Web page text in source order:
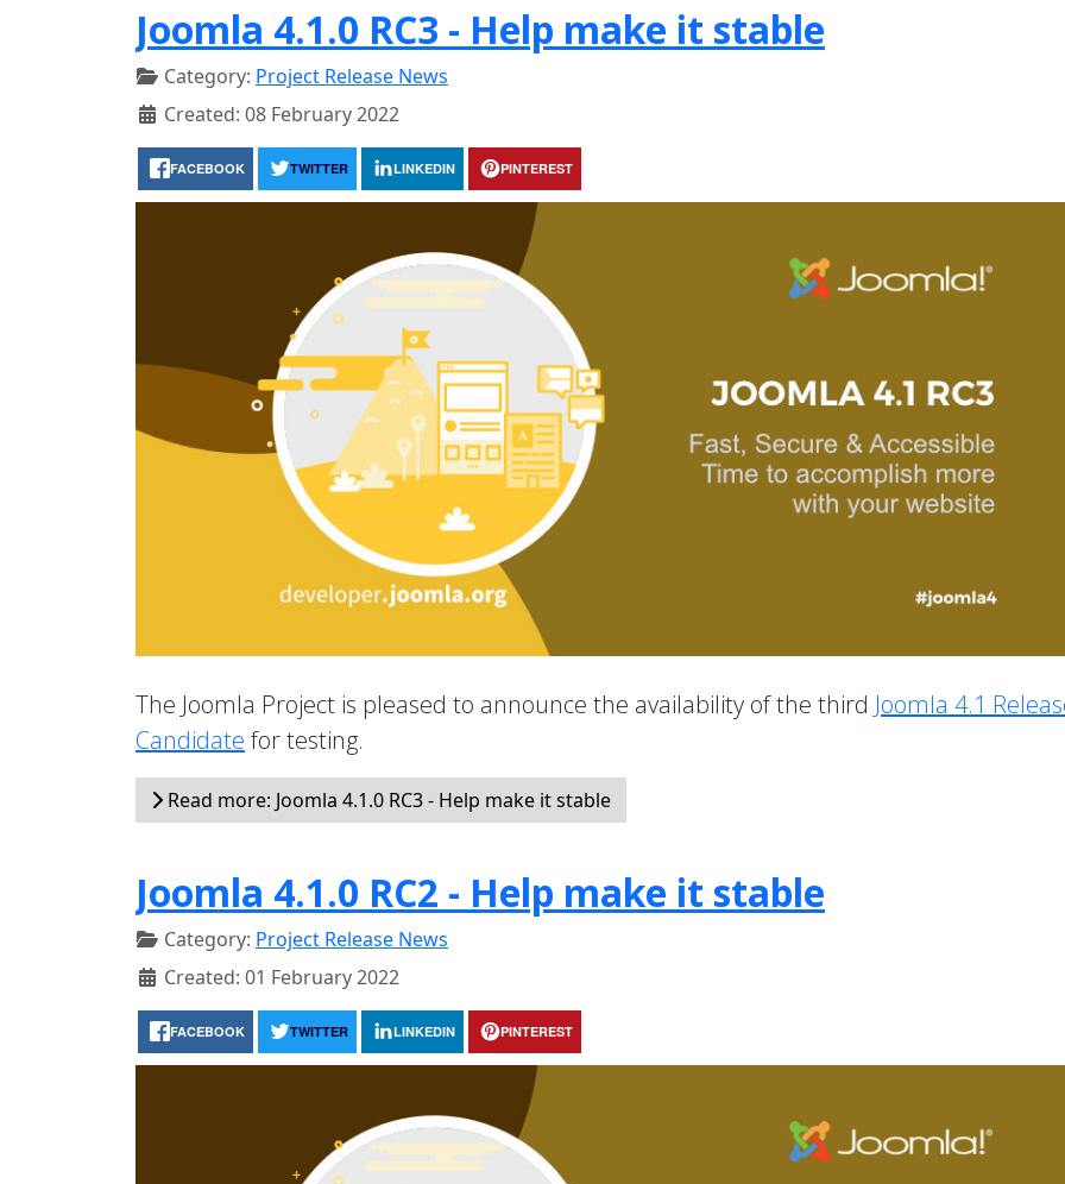
Joomla 4.1.0 RC3 - Help make it stable
Category: Project Release News
Created: 08 February 2022
FACEBOOK TWITTER LINKEDIN PINTEREST
The Joomla Project is pleased to announce the availability of the third Joomla 4.1
Candidate for testing.
Read more: Joomla 4.1.0 RC3 - Help make it stable
Joomla 4.1.0 RC2 - Help make it stable
Category: Project Release News
Created: 01 February 2022
FACEBOOK TWITTER LINKEDIN PINTEREST